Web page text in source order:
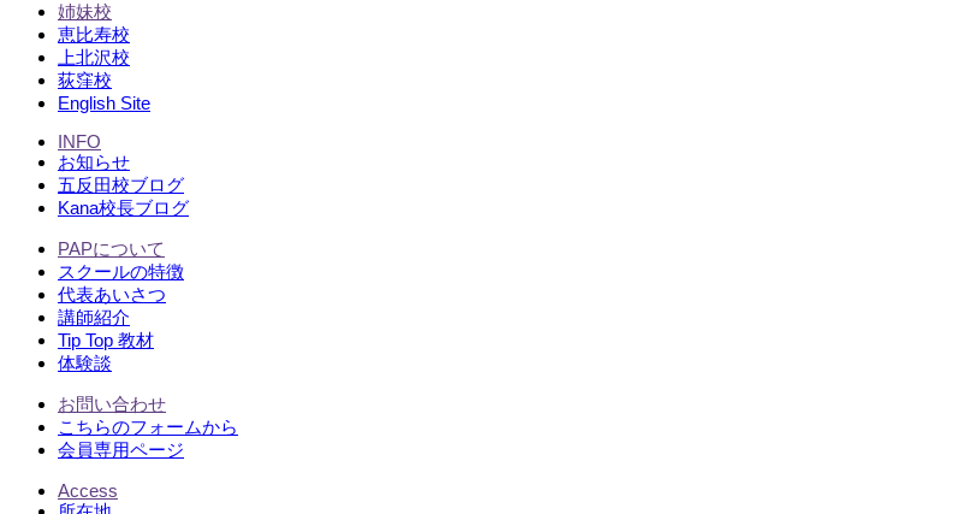
姉妹校
恵比寿校
上北沢校
荻窪校
English Site
INFO
お知らせ
五反田校ブログ
Kana校長ブログ
PAPについて
スクールの特徴
代表あいさつ
講師紹介
Tip Top 教材
体験談
お問い合わせ
こちらのフォームから
会員専用ページ
Access